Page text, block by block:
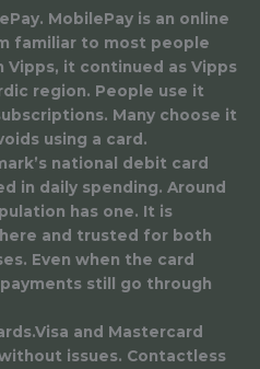
MobilePay is an online
familiar to most people
it continued as Vipps
region. People use it
Many choose it
using a card.
national debit card
in daily spending. Around
has one. It is
and trusted for both
Even when the card
still go through
.Visa and Mastercard
issues. Contactless